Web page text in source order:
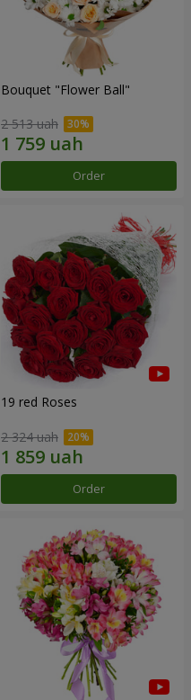
Bouquet "Flower Ball"
2 513 uah
Order
19 red Roses
2 324 uah
Order